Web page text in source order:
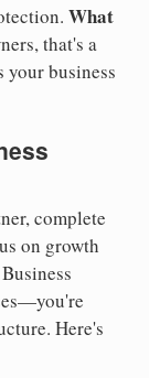
What
that's a
your business
complete
on growth
Here's